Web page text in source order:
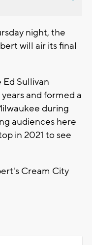
night, the
will air its final
Sullivan
and formed a
during
audiences here
in 2021 to see
Cream City